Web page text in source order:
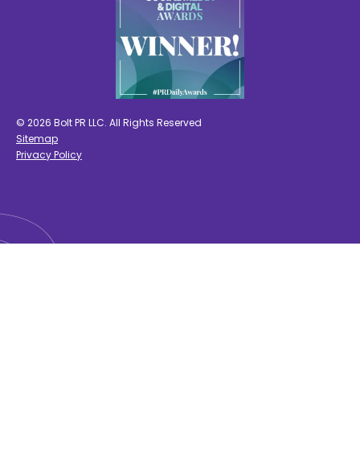
© 2026 Bolt PR LLC. All Rights Reserved
Sitemap
Privacy Policy